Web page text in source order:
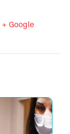
+ Google